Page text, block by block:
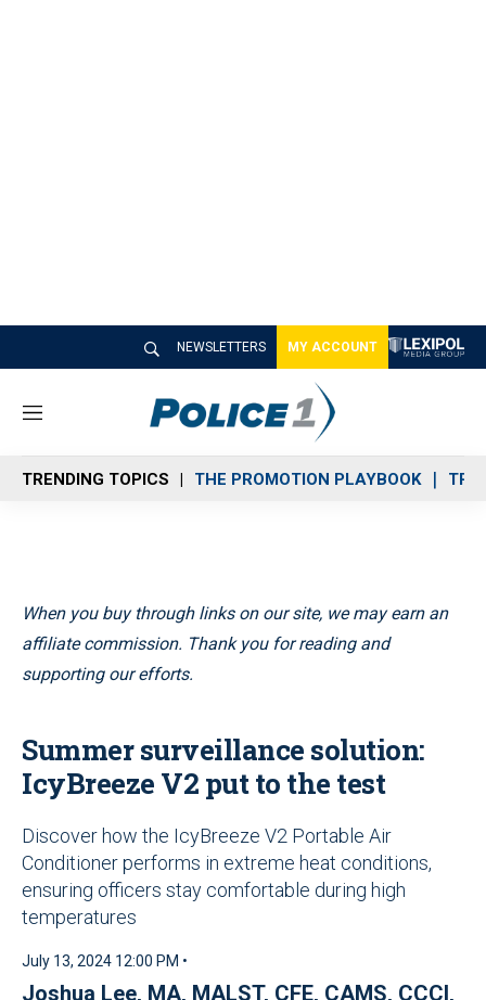
NEWSLETTERS MY ACCOUNT
M
n
u
TRENDING TOPICS THE PROMOTION PLAYBOOK
When you buy through links on our site, we may earn an
affiliate commission. Thank you for reading and
supporting our efforts.
Summer surveillance solution:
IcyBreeze V2 put to the test
Discover how the IcyBreeze V2 Portable Air
Conditioner performs in extreme heat conditions,
ensuring officers stay comfortable during high
temperatures
July 13, 2024 12:00 PM •
Joshua Lee, MA, MALST, CFE, CAMS, CCCI,